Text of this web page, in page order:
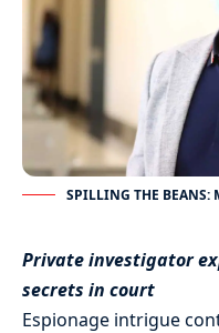
SPILLING THE
Private investigator
secrets in court
Espionage intrigue